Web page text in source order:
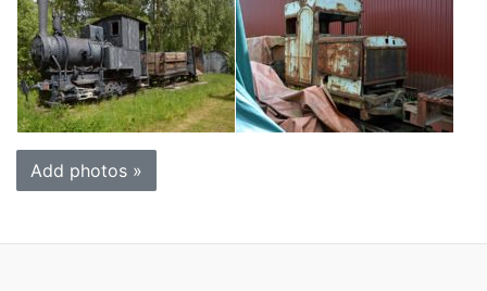
Add photos »